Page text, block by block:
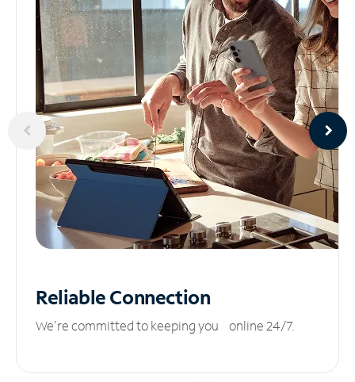
ReliableConnection
We’re committed to keeping you online 24/7.